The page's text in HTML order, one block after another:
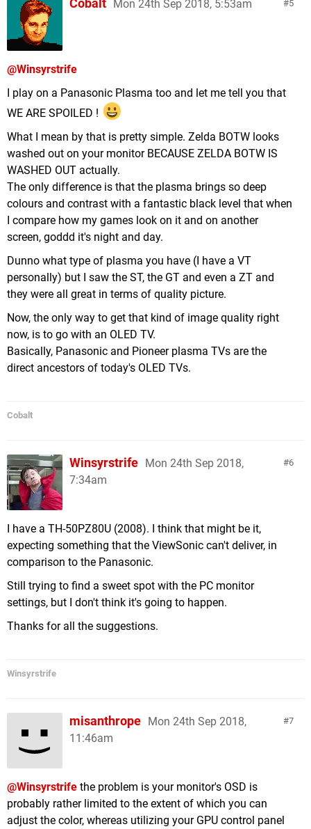
5
Cobalt Mon 24th Sep 2018, 5:53am
@Winsyrstrife
I play on a Panasonic Plasma too and let me tell you that
WE ARE SPOILED !
What I mean by that is pretty simple. Zelda BOTW looks
washed out on your monitor BECAUSE ZELDA BOTW IS
WASHED OUT actually.
The only difference is that the plasma brings so deep
colours and contrast with a fantastic black level that when
I compare how my games look on it and on another
screen, goddd it's night and day.
Dunno what type of plasma you have (I have a VT
personally) but I saw the ST, the GT and even a ZT and
they were all great in terms of quality picture.
Now, the only way to get that kind of image quality right
now, is to go with an OLED TV.
Basically, Panasonic and Pioneer plasma TVs are the
direct ancestors of today's OLED TVs.
Cobalt
6
Winsyrstrife Mon 24th Sep 2018,
7:34am
I have a TH-50PZ80U (2008). I think that might be it,
expecting something that the ViewSonic can't deliver, in
comparison to the Panasonic.
Still trying to find a sweet spot with the PC monitor
settings, but I don't think it's going to happen.
Thanks for all the suggestions.
Winsyrstrife
7
misanthrope Mon 24th Sep 2018,
11:46am
@Winsyrstrife the problem is your monitor's OSD is
probably rather limited to the extent of which you can
adjust the color, whereas utilizing your GPU control panel